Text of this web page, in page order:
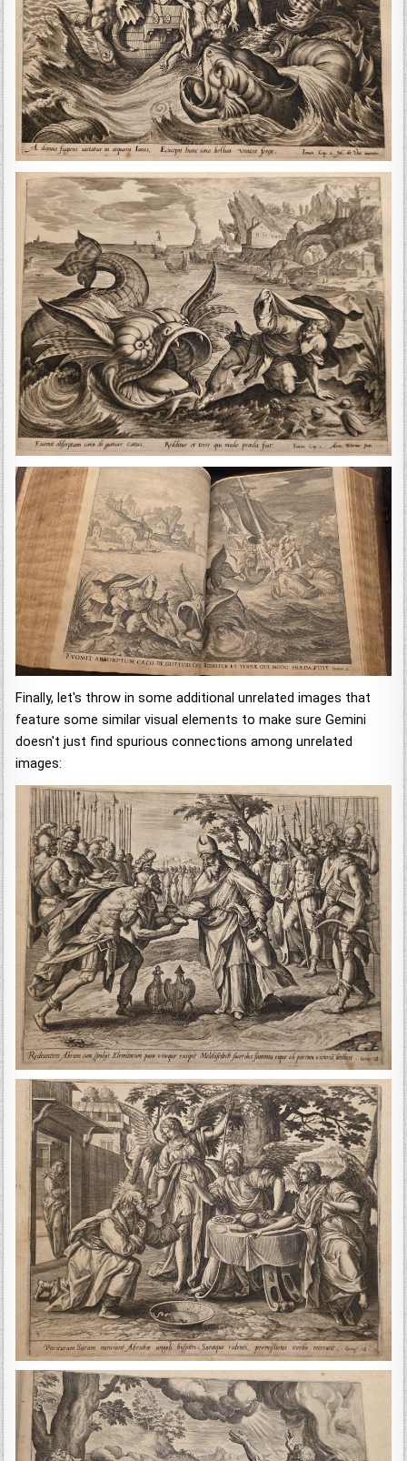
Finally, let's throw in some additional unrelated images that
feature some similar visual elements to make sure Gemini
doesn't just find spurious connections among unrelated
images: